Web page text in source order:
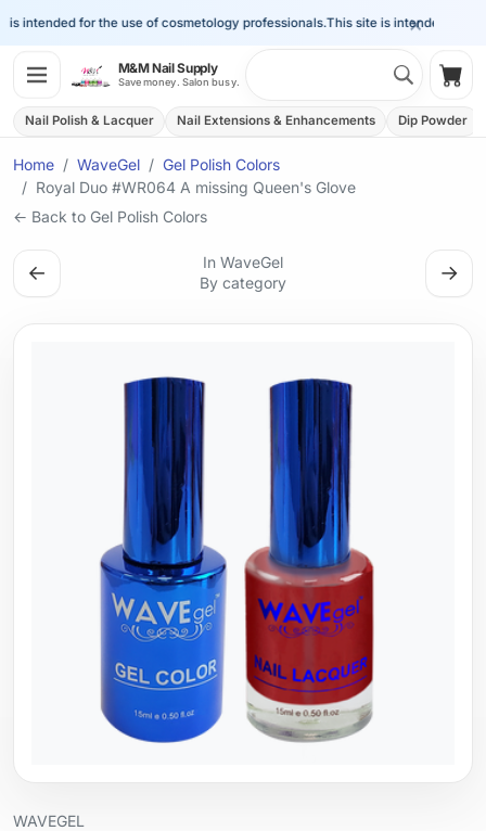
×
intended for the use of cosmetology professionals.This site is intended for the
M&M Nail Supply
Save money. Salon busy.
Nail Polish & Lacquer Nail Extensions & Enhancements Dip Powder
Home WaveGel
Gel Polish Colors
Royal Duo #WR064 A missing Queen's Glove
← Back to Gel Polish Colors
←
In WaveGel
By category
→
WAVEGEL